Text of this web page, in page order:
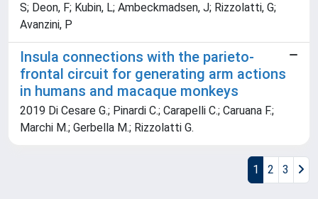
S; Deon, F; Kubin, L; Ambeckmadsen, J; Rizzolatti, G;
Avanzini, P
Insula connections with the parieto-
frontal circuit for generating arm actions
in humans and macaque monkeys
2019 Di Cesare G.; Pinardi C.; Carapelli C.; Caruana F.;
Marchi M.; Gerbella M.; Rizzolatti G.
1 2 3